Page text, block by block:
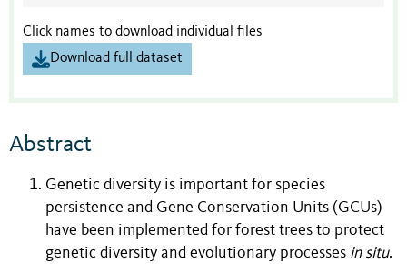
Click names to download individual files
Download full dataset
Abstract
Genetic diversity is important for species
persistence and Gene Conservation Units (GCUs)
have been implemented for forest trees to protect
genetic diversity and evolutionary processes in situ.